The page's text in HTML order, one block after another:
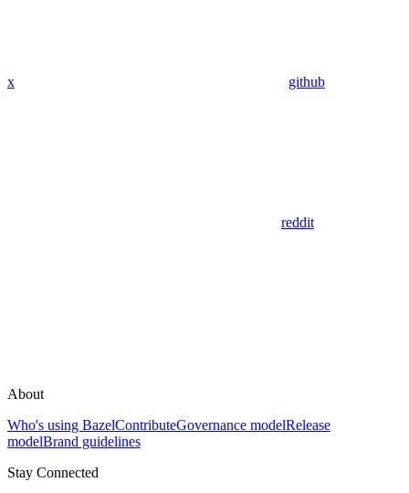
x github
reddit
About
Who's using BazelContributeGovernance modelRelease
modelBrand guidelines
Stay Connected